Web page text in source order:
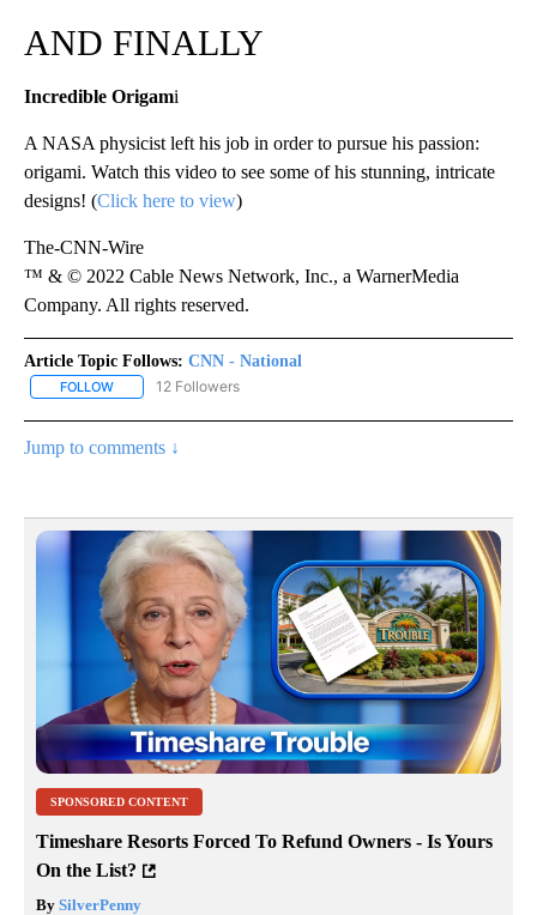
AND FINALLY
Incredible Origami
A NASA physicist left his job in order to pursue his passion:
origami. Watch this video to see some of his stunning, intricate
designs! (Click here to view)
The-CNN-Wire
™ & © 2022 Cable News Network, Inc., a WarnerMedia
Company. All rights reserved.
Article Topic Follows: CNN - National
FOLLOW FOLLOW "CNN - NATIONAL" TO RECEIVE NOTIFICATIONS ABOUT
12 Followers
Jump to comments ↓
SPONSORED CONTENT
Timeshare Resorts Forced To Refund Owners - Is Yours
On the List?
By SilverPenny